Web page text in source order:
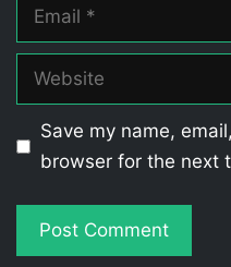
Email
Website
Save my name,
browser for the next